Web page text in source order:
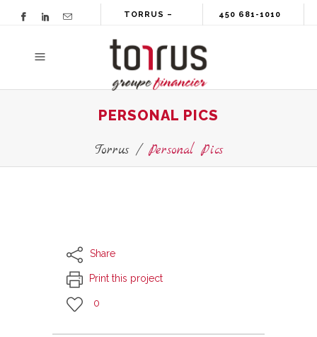
TORRUS – 450 681-1010
PERSONAL PICS
Torrus/Personal Pics
Share
Print this project
0